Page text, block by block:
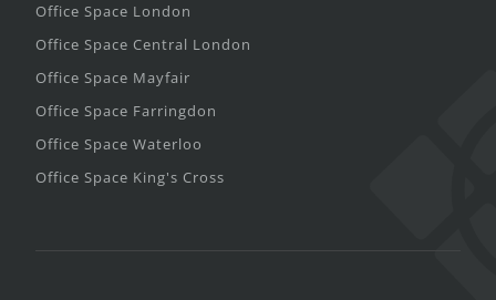
Office Space London
Office Space Central London
Office Space Mayfair
Office Space Farringdon
Office Space Waterloo
Office Space King's Cross